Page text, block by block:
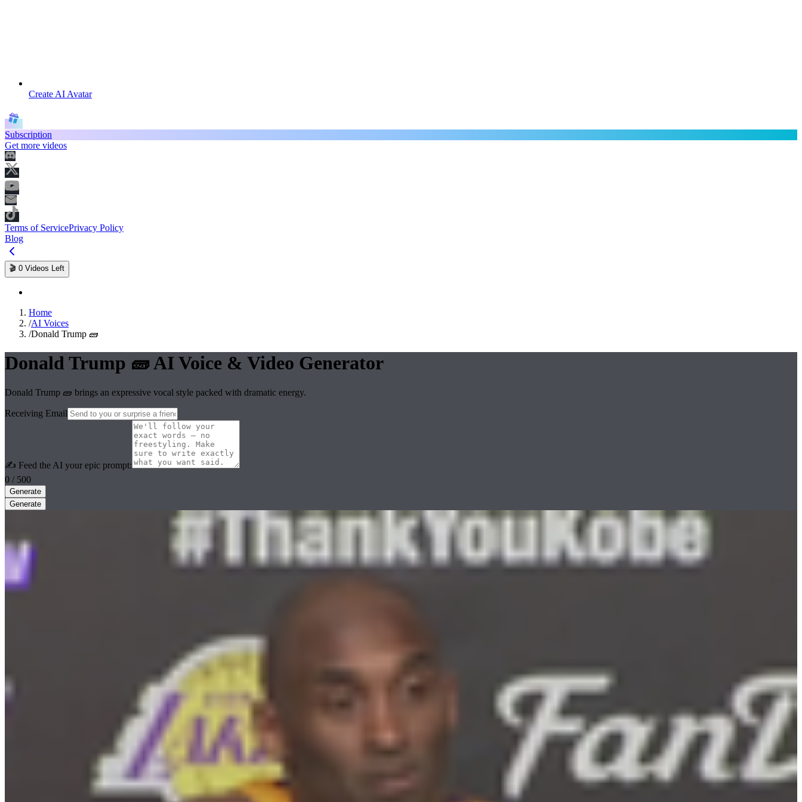
Create AI Avatar
Subscription
Get more videos
Terms of ServicePrivacy Policy
Blog
🎬 0 Videos Left
Home
/AI Voices
/Donald Trump 🧱
Donald Trump 🧱AI Voice & Video Generator
Donald Trump 🧱 brings an expressive vocal style packed with dramatic energy.
Receiving Email
✍️ Feed the AI your epic prompt:
0 / 500
Generate
Generate